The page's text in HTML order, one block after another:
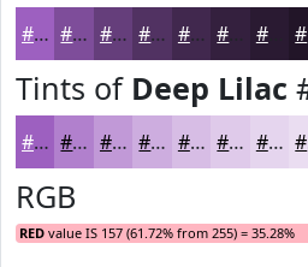
#9D60C0 #7E4D9A #653E7B #513262 #41284E #2A1A32
Tints of Deep Lilac
#9D60C0 #B180CD #C199D7 #CDADDF #D7BDE5 #DFCAEA #E5D5EE
RGB
RED value IS 157 (61.72% from 255) = 35.28%